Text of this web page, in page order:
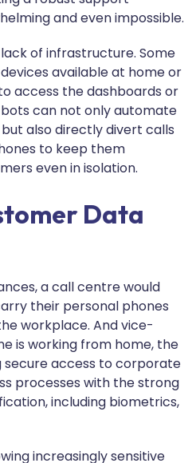
and even impossible.
of infrastructure. Some
available at home or
access the dashboards or
can not only automate
also directly divert calls
to keep them
even in isolation.
Data
a call centre would
their personal phones
workplace. And vice-
is working from home, the
access to corporate
processes with the strong
including biometrics,
increasingly sensitive